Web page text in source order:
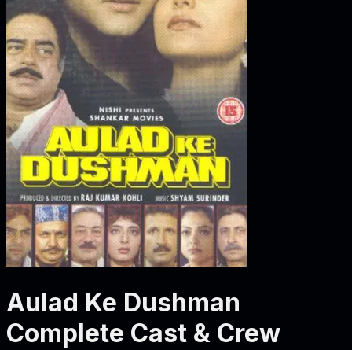
Aulad Ke Dushman
Complete Cast & Crew